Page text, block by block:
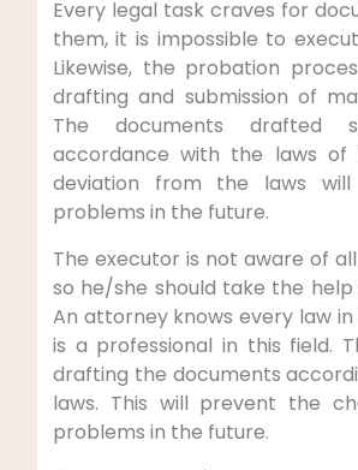
Every legal task craves for
them, it is impossible to
Likewise, the probation
drafting and submission of
The documents drafted
accordance with the laws of
deviation from the laws
problems in the future.
The executor is not aware of
so he/she should take the
An attorney knows every law
is a professional in this field.
drafting the documents
laws. This will prevent the
problems in the future.